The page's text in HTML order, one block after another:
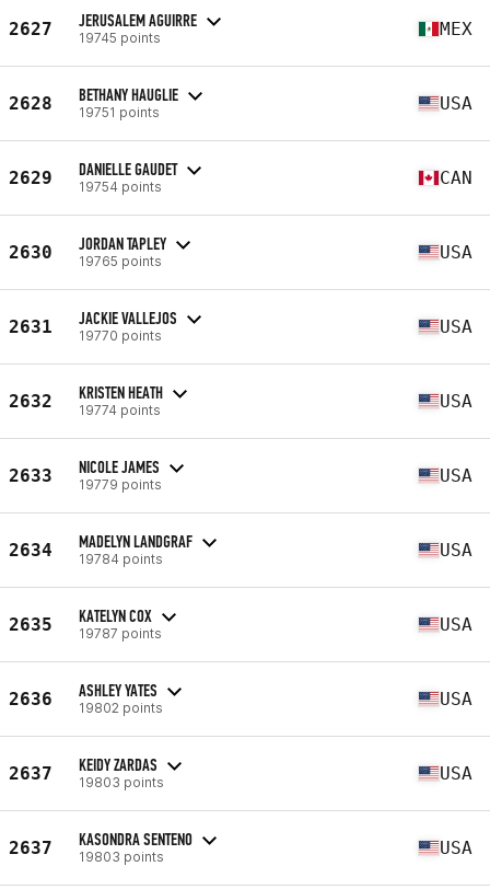
2627 JERUSALEM AGUIRRE
19745 points MEX
2628 BETHANY HAUGLIE
19751 points USA
2629 DANIELLE GAUDET
19754 points CAN
2630 JORDAN TAPLEY
19765 points USA
2631 JACKIE VALLEJOS
19770 points USA
2632 KRISTEN HEATH
19774 points USA
2633 NICOLE JAMES
19779 points USA
2634 MADELYN LANDGRAF
19784 points USA
2635 KATELYN COX
19787 points USA
2636 ASHLEY YATES
19802 points USA
2637 KEIDY ZARDAS
19803 points USA
2637 KASONDRA SENTENO
19803 points USA